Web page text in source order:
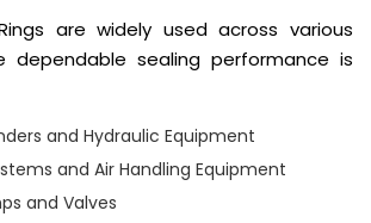
are widely used across various
dependable sealing performance is
and Hydraulic Equipment
and Air Handling Equipment
and Valves